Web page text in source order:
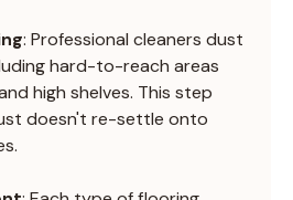
: Professional cleaners dust
hard-to-reach areas
high shelves. This step
doesn't re-settle onto